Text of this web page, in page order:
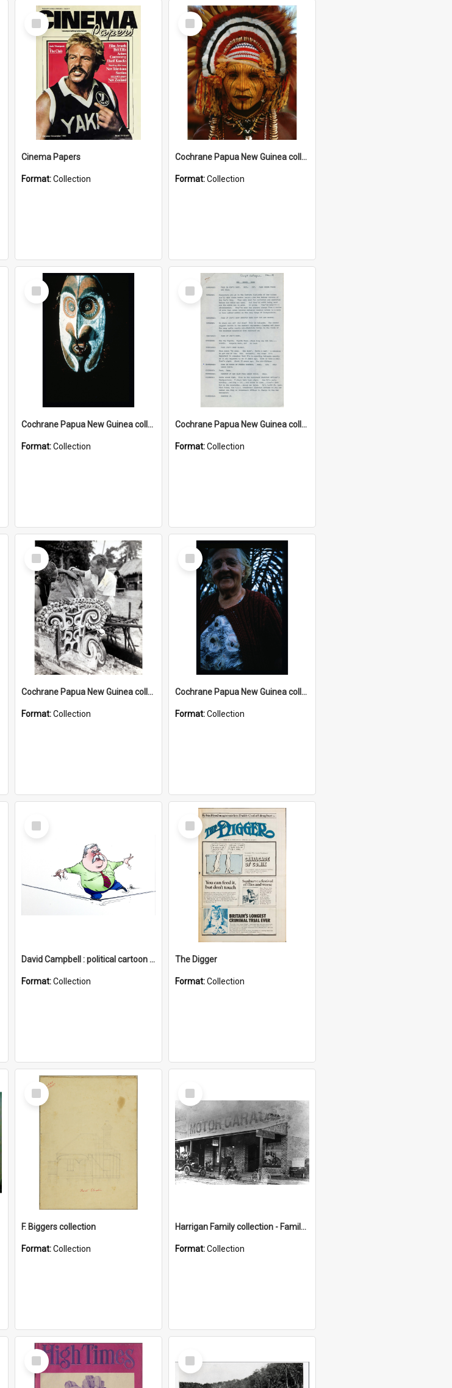
Select
Item
Cinema Papers
Format:Collection
Select
Item
Cochrane Papua New Guinea collection
Format:Collection
Select
Item
Cochrane Papua New Guinea collection : Colour Slides
Format:Collection
Select
Item
Cochrane Papua New Guinea collection : Music Information Documents
Format:Collection
Select
Item
Cochrane Papua New Guinea collection : Photographic Prints
Format:Collection
Select
Item
Cochrane Papua New Guinea collection : Radio Talks
Format:Collection
Select
Item
David Campbell : political cartoon collection
Format:Collection
Select
Item
The Digger
Format:Collection
Select
Item
F. Biggers collection
Format:Collection
Select
Item
Harrigan Family collection - Family Photographs
Format:Collection
Select
Item
Select
Item